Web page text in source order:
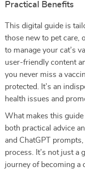
Practical Benefits
This digital guide is
those new to pet care,
to manage your cat’s
user-friendly content
you never miss a
protected. It’s an
health issues and
What makes this
both practical advice
and ChatGPT
process. It’s not just a
journey of becoming a